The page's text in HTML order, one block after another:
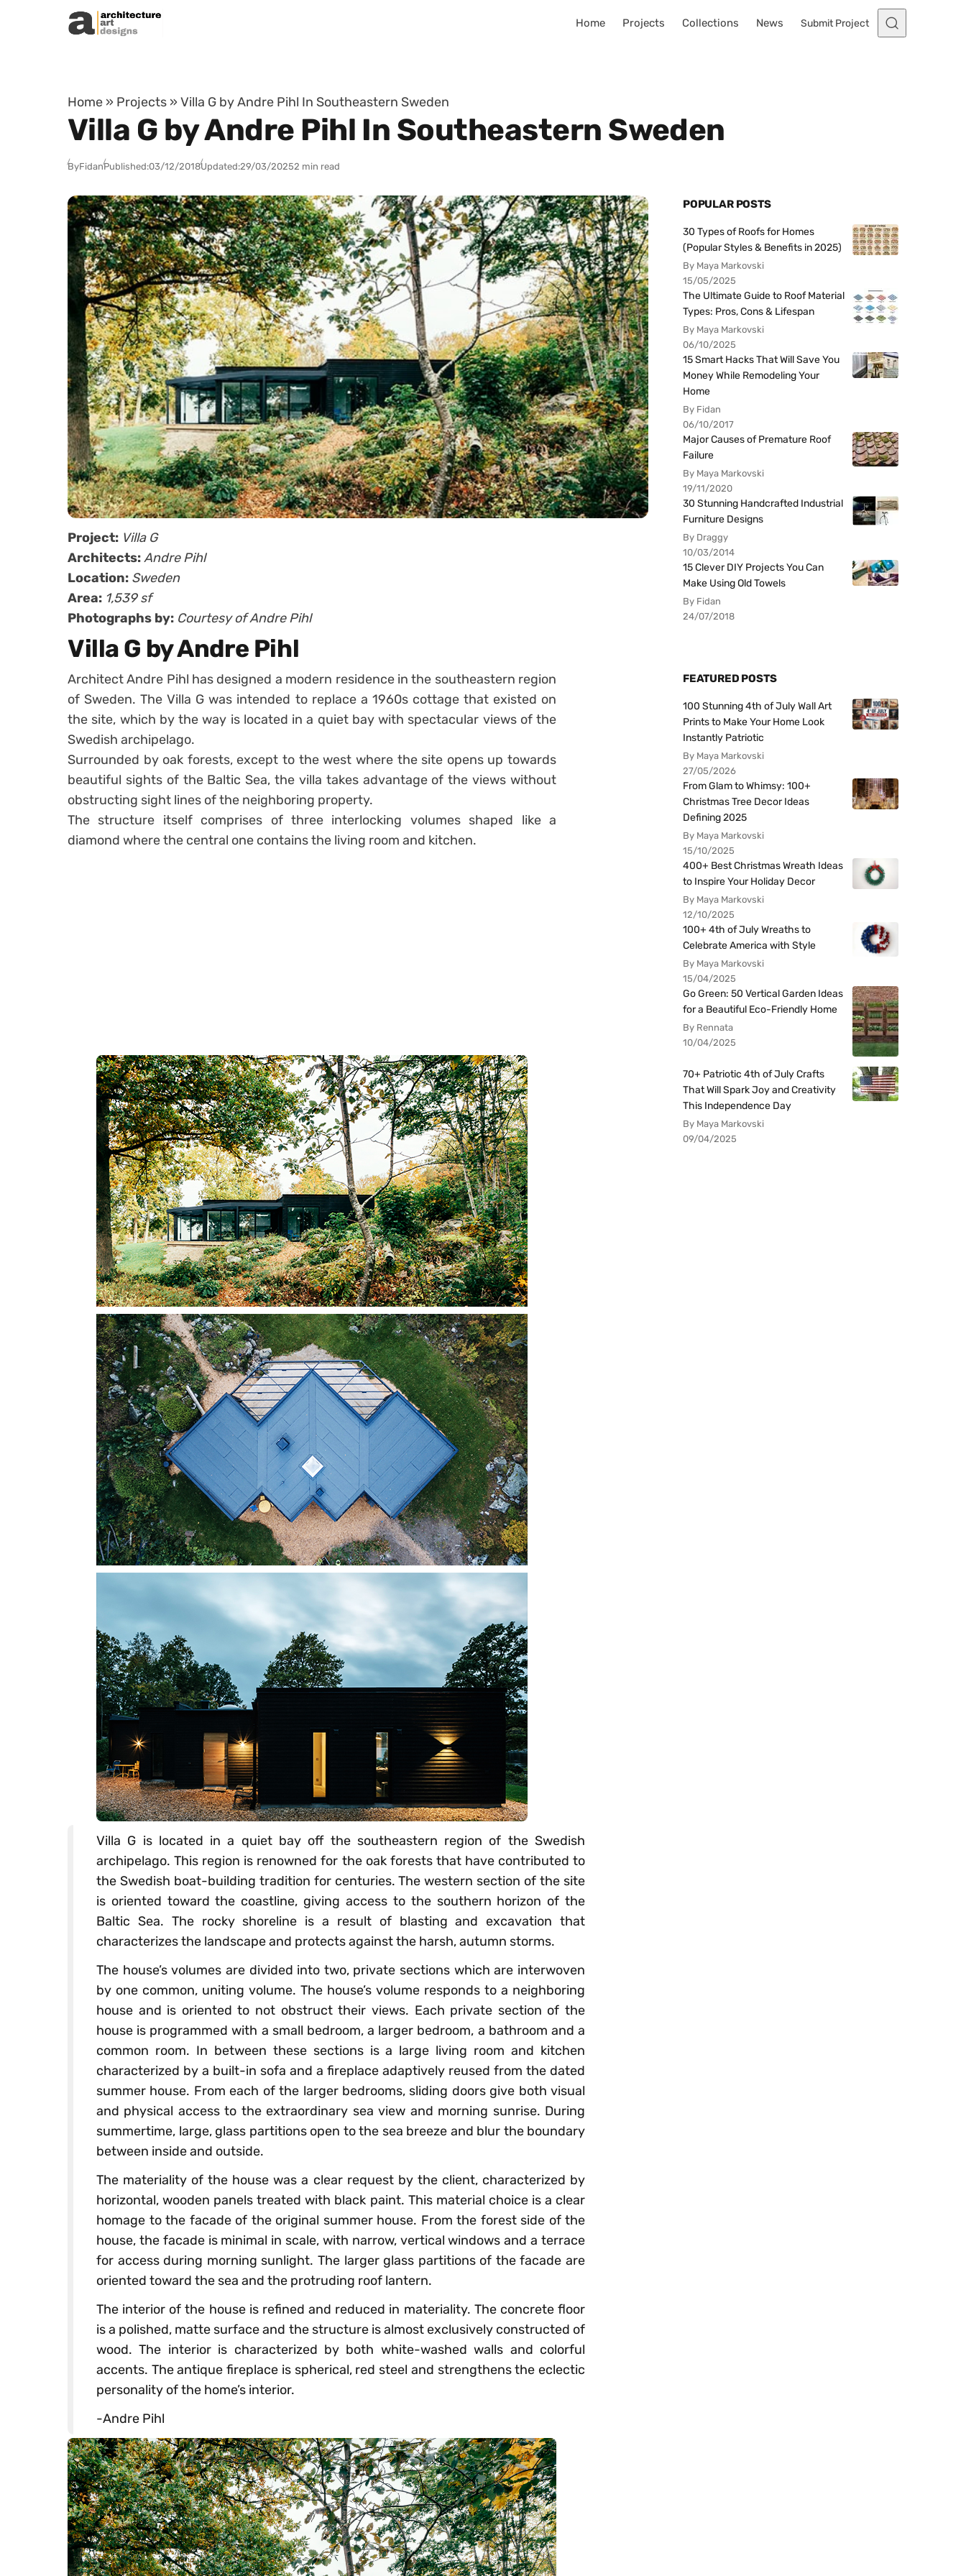
Skip to content
Home Projects Collections News Submit Project
Home » Projects » Villa G by Andre Pihl In Southeastern Sweden
Villa G by Andre Pihl In Southeastern Sweden
ByFidanPublished:03/12/2018Updated:29/03/20252 min read
Project: Villa G
Architects:Andre Pihl
Location: Sweden
Area: 1,539 sf
Photographs by: Courtesy of Andre Pihl
Villa G by Andre Pihl
Architect Andre Pihl has designed a modern residence in the southeastern region
of Sweden. The Villa G was intended to replace a 1960s cottage that existed on
the site, which by the way is located in a quiet bay with spectacular views of the
Swedish archipelago.
Surrounded by oak forests, except to the west where the site opens up towards
beautiful sights of the Baltic Sea, the villa takes advantage of the views without
obstructing sight lines of the neighboring property.
The structure itself comprises of three interlocking volumes shaped like a
diamond where the central one contains the living room and kitchen.
Villa G is located in a quiet bay off the southeastern region of the Swedish
archipelago. This region is renowned for the oak forests that have contributed to
the Swedish boat-building tradition for centuries. The western section of the site
is oriented toward the coastline, giving access to the southern horizon of the
Baltic Sea. The rocky shoreline is a result of blasting and excavation that
characterizes the landscape and protects against the harsh, autumn storms.
The house’s volumes are divided into two, private sections which are interwoven
by one common, uniting volume. The house’s volume responds to a neighboring
house and is oriented to not obstruct their views. Each private section of the
house is programmed with a small bedroom, a larger bedroom, a bathroom and a
common room. In between these sections is a large living room and kitchen
characterized by a built-in sofa and a fireplace adaptively reused from the dated
summer house. From each of the larger bedrooms, sliding doors give both visual
and physical access to the extraordinary sea view and morning sunrise. During
summertime, large, glass partitions open to the sea breeze and blur the boundary
between inside and outside.
The materiality of the house was a clear request by the client, characterized by
horizontal, wooden panels treated with black paint. This material choice is a clear
homage to the facade of the original summer house. From the forest side of the
house, the facade is minimal in scale, with narrow, vertical windows and a terrace
for access during morning sunlight. The larger glass partitions of the facade are
oriented toward the sea and the protruding roof lantern.
The interior of the house is refined and reduced in materiality. The concrete floor
is a polished, matte surface and the structure is almost exclusively constructed of
wood. The interior is characterized by both white-washed walls and colorful
accents. The antique fireplace is spherical, red steel and strengthens the eclectic
personality of the home’s interior.
-Andre Pihl
POPULAR POSTS
30 Types of Roofs for Homes
(Popular Styles & Benefits in 2025)
By Maya Markovski
15/05/2025
The Ultimate Guide to Roof Material
Types: Pros, Cons & Lifespan
By Maya Markovski
06/10/2025
15 Smart Hacks That Will Save You
Money While Remodeling Your
Home
By Fidan
06/10/2017
Major Causes of Premature Roof
Failure
By Maya Markovski
19/11/2020
30 Stunning Handcrafted Industrial
Furniture Designs
By Draggy
10/03/2014
15 Clever DIY Projects You Can
Make Using Old Towels
By Fidan
24/07/2018
FEATURED POSTS
100 Stunning 4th of July Wall Art
Prints to Make Your Home Look
Instantly Patriotic
By Maya Markovski
27/05/2026
From Glam to Whimsy: 100+
Christmas Tree Decor Ideas
Defining 2025
By Maya Markovski
15/10/2025
400+ Best Christmas Wreath Ideas
to Inspire Your Holiday Decor
By Maya Markovski
12/10/2025
100+ 4th of July Wreaths to
Celebrate America with Style
By Maya Markovski
15/04/2025
Go Green: 50 Vertical Garden Ideas
for a Beautiful Eco-Friendly Home
By Rennata
10/04/2025
70+ Patriotic 4th of July Crafts
That Will Spark Joy and Creativity
This Independence Day
By Maya Markovski
09/04/2025